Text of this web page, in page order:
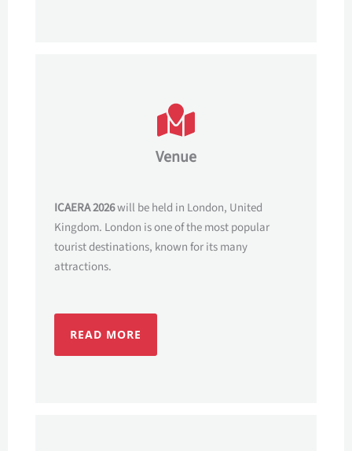
Venue
ICAERA 2026will be held in London, United
Kingdom. London is one of the most popular
tourist destinations, known for its many
attractions.
READ MORE